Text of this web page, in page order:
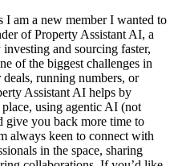
I am a new member I wanted to
of Property Assistant AI, a
and sourcing faster,
of the biggest challenges in
running numbers, or
Assistant AI helps by
using agentic AI (not
give you back more time to
always keen to connect with
in the space, sharing